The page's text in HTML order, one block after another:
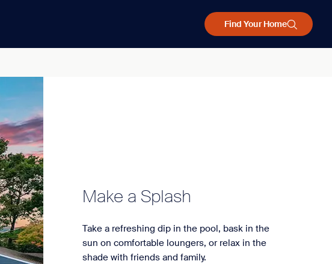
Find Your Home
Make a Splash
Take a refreshing dip in the pool, bask in the
sun on comfortable loungers, or relax in the
shade with friends and family.